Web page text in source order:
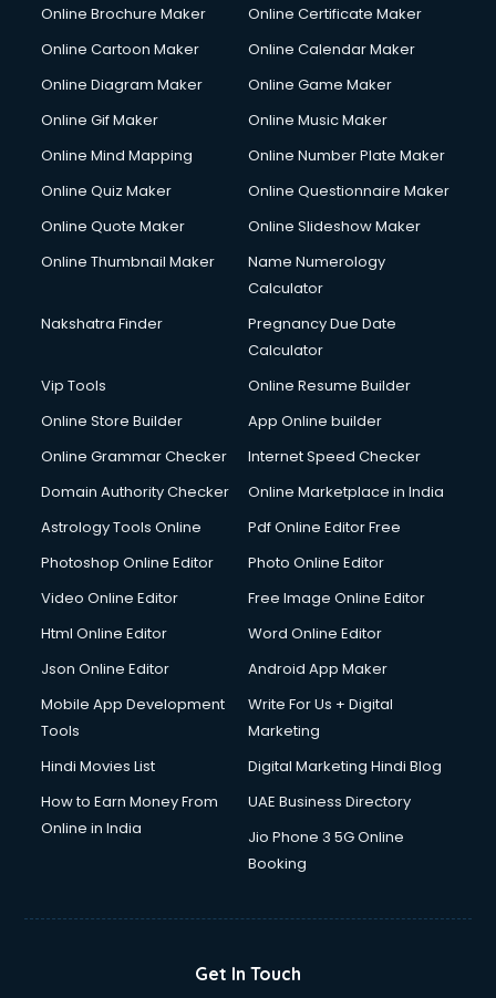
Creche services in dehradun
Custom Software Development services in dehradun
Cycle on Rent services in dehradun
Cycle Repairing services in dehradun
Debt Settlement services in dehradun
Dell Service Center services in dehradun
Design studios services in dehradun
Detective services in dehradun
Diagnostic Centre services in dehradun
Digital Printing services in dehradun
Digital Signature Certificate services in dehradun
Dishwasher Repair services in dehradun
Domestic Help services in dehradun
Double bed on Rent services in dehradun
Dresses on Rent services in dehradun
Driving License Agents services in dehradun
Drone on Rent services in dehradun
Duplicate Key Maker services in dehradun
Ecommerce Development services in dehradun
Ecommerce Hosting services in dehradun
Ecommerce Solutions services in dehradun
Education Game Development services in dehradun
Email Marketing services in dehradun
Online Brochure Maker
Online Certificate Maker
Online Cartoon Maker
Online Calendar Maker
Online Diagram Maker
Online Game Maker
Online Gif Maker
Online Music Maker
Online Mind Mapping
Online Number Plate Maker
Online Quiz Maker
Online Questionnaire Maker
Online Quote Maker
Online Slideshow Maker
Online Thumbnail Maker
Name Numerology
Calculator
Nakshatra Finder
Pregnancy Due Date
Calculator
Vip Tools
Online Resume Builder
Online Store Builder
App Online builder
Online Grammar Checker
Internet Speed Checker
Domain Authority Checker
Online Marketplace in India
Astrology Tools Online
Pdf Online Editor Free
Photoshop Online Editor
Photo Online Editor
Video Online Editor
Free Image Online Editor
Html Online Editor
Word Online Editor
Json Online Editor
Android App Maker
Mobile App Development
Tools
Write For Us + Digital
Marketing
Hindi Movies List
Digital Marketing Hindi Blog
How to Earn Money From
Online in India
UAE Business Directory
Jio Phone 3 5G Online
Booking
Get In Touch